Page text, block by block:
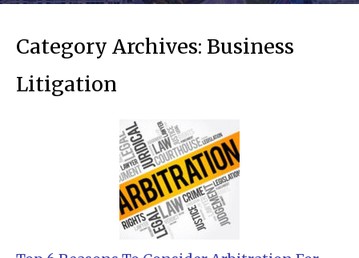
Category Archives: Business
Litigation